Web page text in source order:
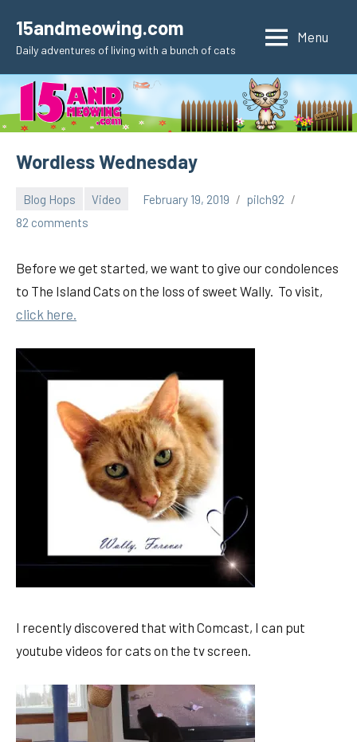
content
15andmeowing.com
Daily adventures of living with a bunch of cats
Menu
Wordless Wednesday
Blog Hops Video February 19, 2019
pilch92
82 comments
Before we get started, we want to give our condolences
to The Island Cats on the loss of sweet Wally. To visit,
click here.
I recently discovered that with Comcast, I can put
youtube videos for cats on the tv screen.